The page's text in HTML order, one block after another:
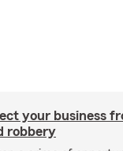
your business
robbery